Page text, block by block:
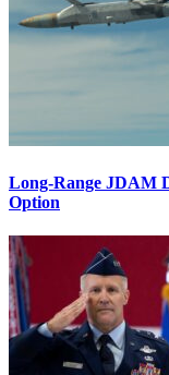
Long-Range JDAM
Option